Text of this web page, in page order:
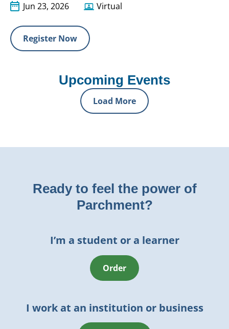
Jun 23, 2026 Virtual
Register Now
Upcoming Events
Load More
Ready to feel the power of
Parchment?
I’m a student or a learner
Order
I work at an institution or business